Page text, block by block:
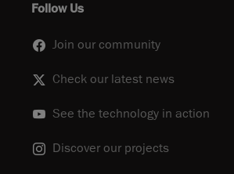
Follow Us
Join our community
Check our latest news
See the technology in action
Discover our projects